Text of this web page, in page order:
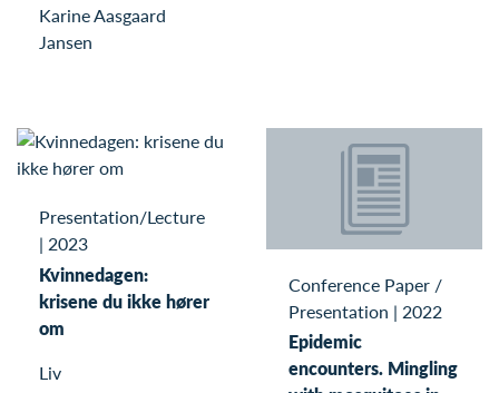
Karine Aasgaard
Jansen
Presentation/Lecture
| 2023
Kvinnedagen:
krisene du ikke hører
om
Liv
Conference Paper /
Presentation | 2022
Epidemic
encounters. Mingling